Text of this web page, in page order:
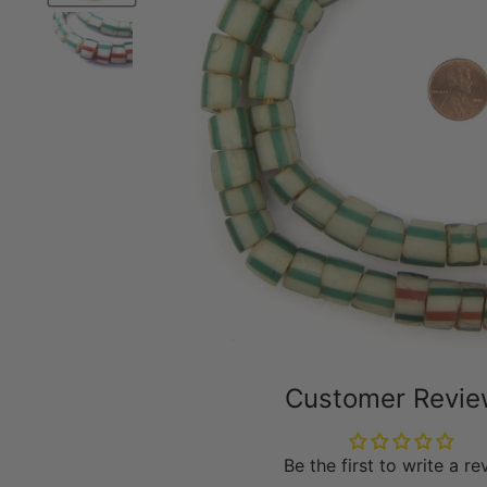
Customer
Be the first to write a